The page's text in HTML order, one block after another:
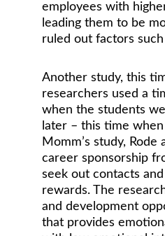
employees with
leading them to be
ruled out factors
Another study, this
researchers used a
when the students
later – this time
Momm’s study,
career sponsorship
seek out contacts
rewards. The
and development
that provides